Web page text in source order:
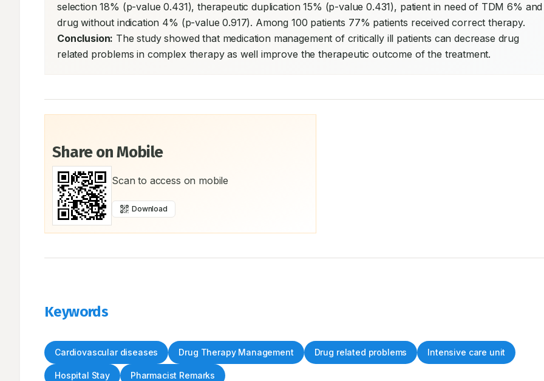
selection 18% (p-value 0.431), therapeutic duplication 15% (p-value 0.431), patient in need of TDM 6% and
Conclusion: The study showed that medication management of critically ill patients can decrease drug
related problems in complex therapy as well improve the therapeutic outcome of the treatment.
Share on Mobile
Scan to access on mobile
Download
Keywords
Cardiovascular diseases Drug Therapy Management Drug related problems Intensive care unit
Hospital Stay Pharmacist Remarks